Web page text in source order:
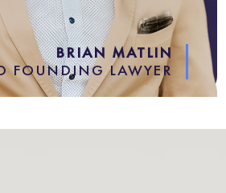
BRIAN MATLIN
FOUNDING LAWYER